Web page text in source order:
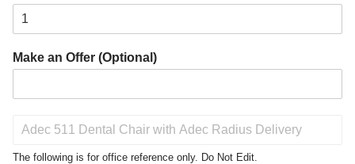
Make an Offer (Optional)
o
The following is for office reference only. Do Not Edit.